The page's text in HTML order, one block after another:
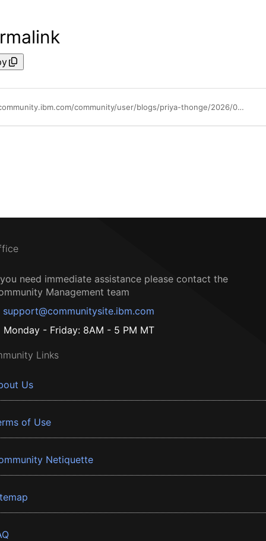
https://community.ibm.com/community/user/blogs/priya-thonge/2026/05/13/introduction-to-syslog-event-timeout
need immediate assistance please contact the
Management team
support@communitysite.ibm.com
Monday - Friday: 8AM - 5 PM MT
Links
Us
of Use
Netiquette